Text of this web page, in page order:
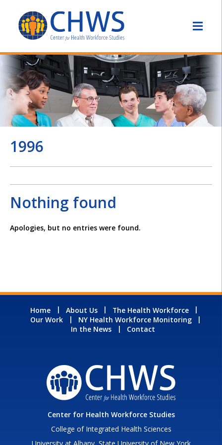
1996
Nothing found
Apologies, but no entries were found.
Home About Us
The Health Workforce
Our Work
NY Health Workforce Monitoring
In the News
Contact
Center for Health Workforce Studies
College of Integrated Health Sciences
University at Albany, State University of New York